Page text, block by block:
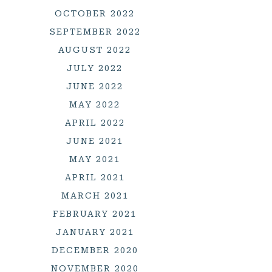
OCTOBER 2022
SEPTEMBER 2022
AUGUST 2022
JULY 2022
JUNE 2022
MAY 2022
APRIL 2022
JUNE 2021
MAY 2021
APRIL 2021
MARCH 2021
FEBRUARY 2021
JANUARY 2021
DECEMBER 2020
NOVEMBER 2020